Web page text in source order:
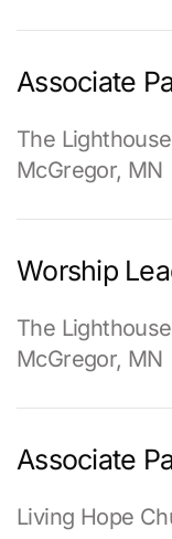
Associate
The
McGregor, MN
Worship
The
McGregor, MN
Associate
Living Hope